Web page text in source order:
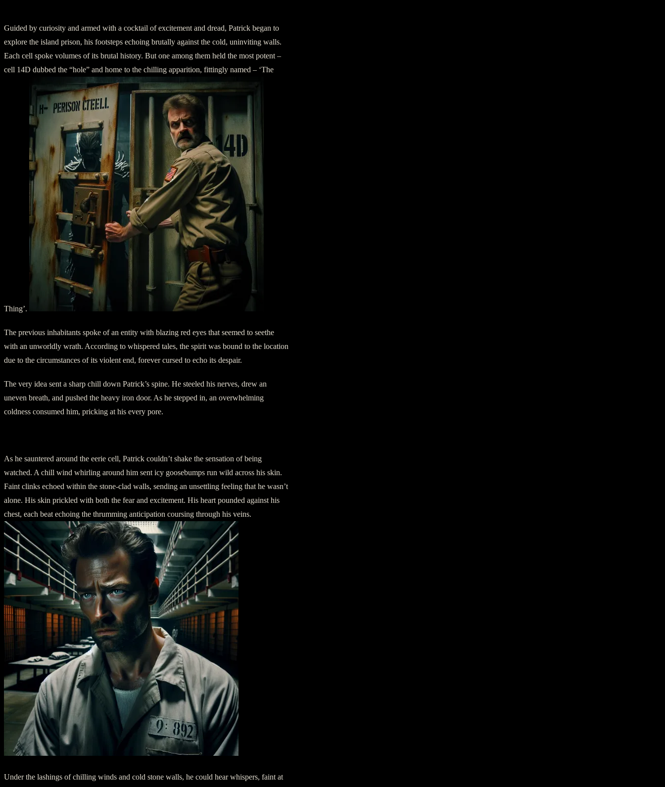
Guided by curiosity and armed with a cocktail of excitement and dread, Patrick began to
explore the island prison, his footsteps echoing brutally against the cold, uninviting walls.
Each cell spoke volumes of its brutal history. But one among them held the most potent –
cell 14D dubbed the “hole” and home to the chilling apparition, fittingly named – ‘The
Thing’.
The previous inhabitants spoke of an entity with blazing red eyes that seemed to seethe
with an unworldly wrath. According to whispered tales, the spirit was bound to the location
due to the circumstances of its violent end, forever cursed to echo its despair.
The very idea sent a sharp chill down Patrick’s spine. He steeled his nerves, drew an
uneven breath, and pushed the heavy iron door. As he stepped in, an overwhelming
coldness consumed him, pricking at his every pore.
As he sauntered around the eerie cell, Patrick couldn’t shake the sensation of being
watched. A chill wind whirling around him sent icy goosebumps run wild across his skin.
Faint clinks echoed within the stone-clad walls, sending an unsettling feeling that he wasn’t
alone. His skin prickled with both the fear and excitement. His heart pounded against his
chest, each beat echoing the thrumming anticipation coursing through his veins.
Under the lashings of chilling winds and cold stone walls, he could hear whispers, faint at